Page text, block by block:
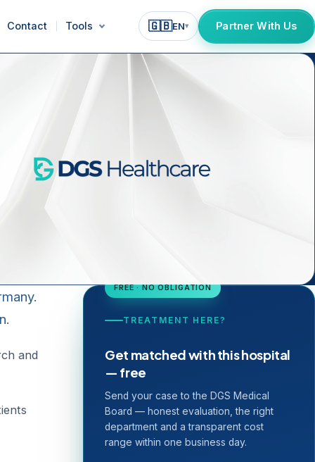
Contact Tools 🇬🇧EN▾ Partner With Us
and
FREE · NO OBLIGATION
TREATMENT HERE?
Get matched with this hospital
— free
Send your case to the DGS Medical
Board — honest evaluation, the right
department and a transparent cost
range within one business day.